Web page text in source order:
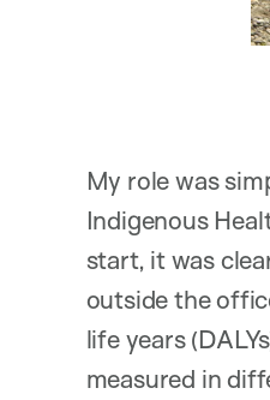
My role was
Indigenous
start, it was
outside the
life years
measured in